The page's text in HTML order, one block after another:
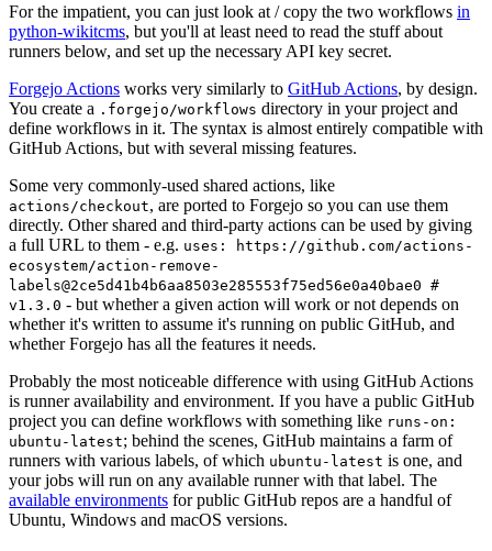
For the impatient, you can just look at / copy the two workflows in
python-wikitcms, but you'll at least need to read the stuff about
runners below, and set up the necessary API key secret.
Forgejo Actions works very similarly to GitHub Actions, by design.
You create a .forgejo/workflows directory in your project and
define workflows in it. The syntax is almost entirely compatible with
GitHub Actions, but with several missing features.
Some very commonly-used shared actions, like
actions/checkout, are ported to Forgejo so you can use them
directly. Other shared and third-party actions can be used by giving
a full URL to them - e.g. uses: https://github.com/actions-
ecosystem/action-remove-
labels@2ce5d41b4b6aa8503e285553f75ed56e0a40bae0 #
v1.3.0 - but whether a given action will work or not depends on
whether it's written to assume it's running on public GitHub, and
whether Forgejo has all the features it needs.
Probably the most noticeable difference with using GitHub Actions
is runner availability and environment. If you have a public GitHub
project you can define workflows with something like runs-on:
ubuntu-latest; behind the scenes, GitHub maintains a farm of
runners with various labels, of which ubuntu-latest is one, and
your jobs will run on any available runner with that label. The
available environments for public GitHub repos are a handful of
Ubuntu, Windows and macOS versions.